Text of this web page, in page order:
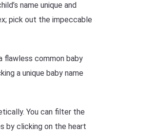
name unique and
pick out the impeccable
flawless common baby
a unique baby name
You can filter the
by clicking on the heart